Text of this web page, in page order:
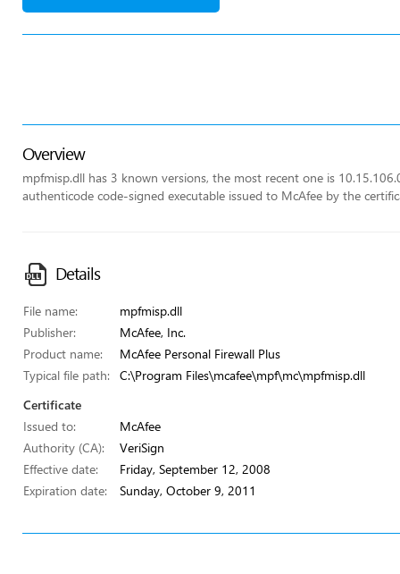
Overview
mpfmisp.dll has 3 known versions, the most recent one is
authenticode code-signed executable issued to McAfee by the
Details
File name:
mpfmisp.dll
Publisher:
McAfee, Inc.
Product name:
McAfee Personal Firewall Plus
Typical file path:
C:\Program Files\mcafee\mpf\mc\mpfmisp.dll
Certificate
Issued to:
McAfee
Authority (CA):
VeriSign
Effective date:
Friday, September 12, 2008
Expiration date:
Sunday, October 9, 2011